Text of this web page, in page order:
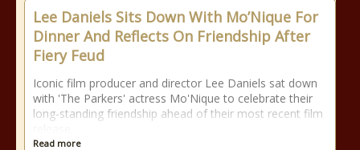
Lee Daniels Sits Down With Mo’Nique For
Dinner And Reflects On Friendship After
Fiery Feud
Iconic film producer and director Lee Daniels sat down
with 'The Parkers' actress Mo'Nique to celebrate their
long-standing friendship ahead of their most recent film
Read more